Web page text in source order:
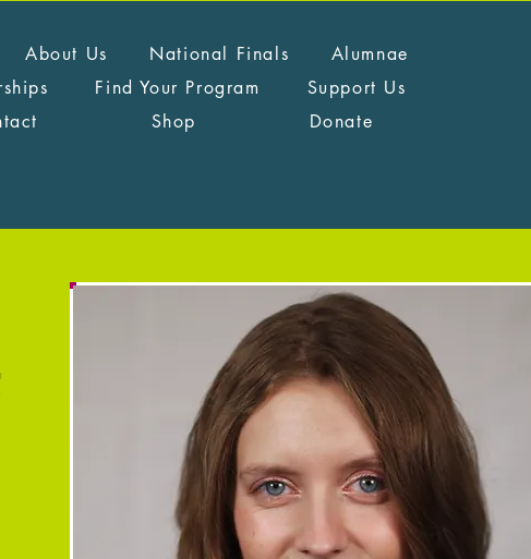
About Us National Finals
Alumnae
Find Your Program
Support Us
Shop Donate